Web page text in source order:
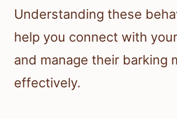
Understanding these
help you connect with
and manage their barking
effectively.